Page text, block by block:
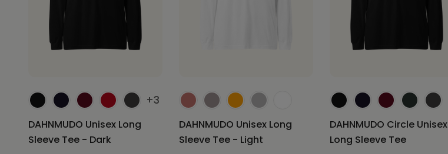
+3
DAHNMUDO Unisex Long
Sleeve Tee - Dark
DAHNMUDO Unisex Long
Sleeve Tee - Light
DAHNMUDO Circle Unisex
Long Sleeve Tee